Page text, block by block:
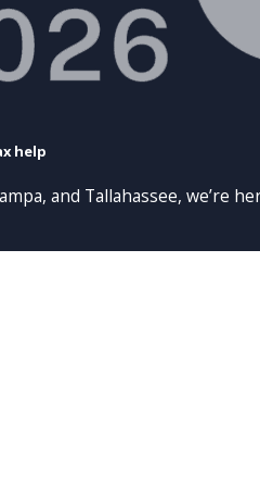
help
and Tallahassee, we’re